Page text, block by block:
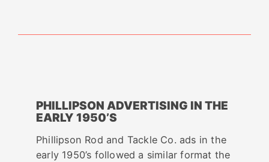
PHILLIPSON ADVERTISING IN THE
EARLY 1950’S
Phillipson Rod and Tackle Co. ads in the
early 1950’s followed a similar format the